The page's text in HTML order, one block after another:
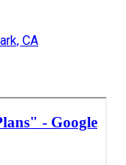
CA